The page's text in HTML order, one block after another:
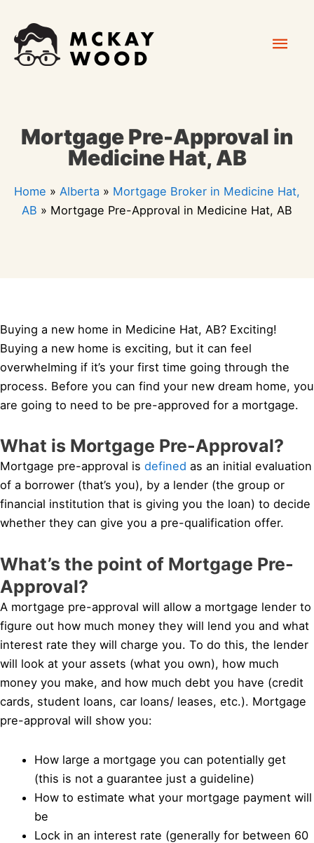
content
Mortgage Pre-Approval in
Medicine Hat, AB
Home » Alberta » Mortgage Broker in Medicine Hat,
AB » Mortgage Pre-Approval in Medicine Hat, AB
Buying a new home in Medicine Hat, AB? Exciting!
Buying a new home is exciting, but it can feel
overwhelming if it’s your first time going through the
process. Before you can find your new dream home, you
are going to need to be pre-approved for a mortgage.
What is Mortgage Pre-Approval?
Mortgage pre-approval is defined as an initial evaluation
of a borrower (that’s you), by a lender (the group or
financial institution that is giving you the loan) to decide
whether they can give you a pre-qualification offer.
What’s the point of Mortgage Pre-
Approval?
A mortgage pre-approval will allow a mortgage lender to
figure out how much money they will lend you and what
interest rate they will charge you. To do this, the lender
will look at your assets (what you own), how much
money you make, and how much debt you have (credit
cards, student loans, car loans/ leases, etc.). Mortgage
pre-approval will show you:
How large a mortgage you can potentially get
(this is not a guarantee just a guideline)
How to estimate what your mortgage payment will
be
Lock in an interest rate (generally for between 60